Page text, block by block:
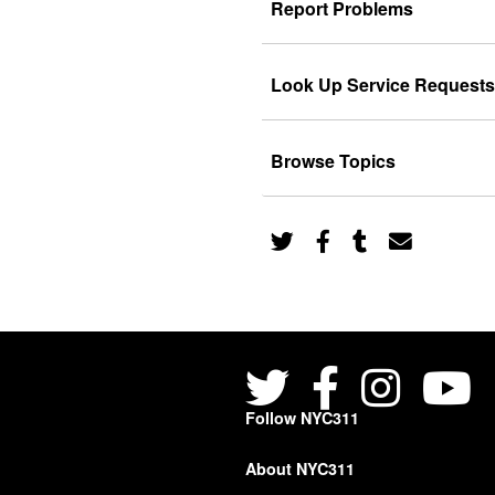
Report Problems
Look Up Service Requests
Browse Topics
Follow NYC311
About NYC311